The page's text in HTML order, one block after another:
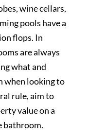
wine cellars,
pools have a
flops. In
are always
what and
when looking to
rule, aim to
value on a
bathroom.